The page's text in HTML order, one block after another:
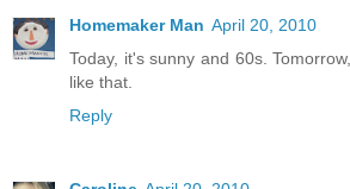
Homemaker Man April 20, 2010
Today, it's sunny and 60s.
like that.
Reply